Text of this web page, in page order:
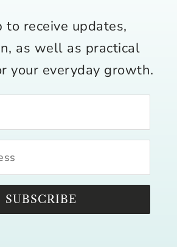
to receive updates,
as well as practical
your everyday growth.
SUBSCRIBE